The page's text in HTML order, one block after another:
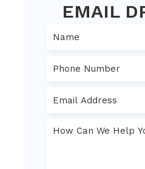
EMAIL